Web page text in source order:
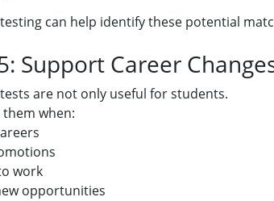
can help identify these potential
Support Career
are not only useful for students.
when:
work
opportunities